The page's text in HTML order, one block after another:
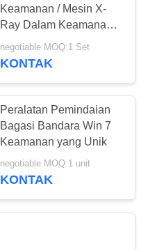
Keamanan / Mesin X-
Ray Dalam Keamanan
Bandara
negotiable MOQ:1 Set
KONTAK
Peralatan Pemindaian
Bagasi Bandara Win 7
Keamanan yang Unik
negotiable MOQ:1 unit
KONTAK